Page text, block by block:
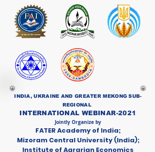
INDIA, UKRAINE AND GREATER MEKONG SUB-
REGIONAL
INTERNATIONAL WEBINAR-2021
Jointly Organize by
FATER Academy of India;
Mizoram Central University (India);
Institute of Agrarian Economics